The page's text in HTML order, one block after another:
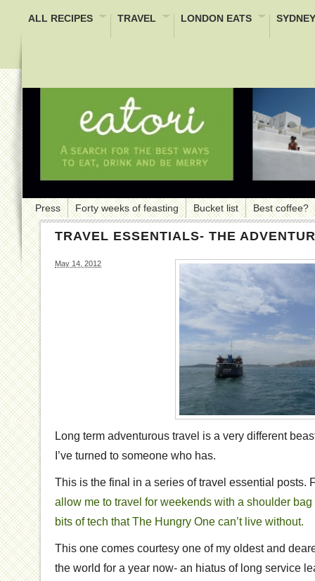
ALL RECIPES TRAVEL LONDON EATS
Press Forty weeks of feasting Bucket list Best coffee?
TRAVEL ESSENTIALS- THE
May 14, 2012
Long term adventurous travel is a very different
I’ve turned to someone who has.
This is the final in a series of travel essential posts.
allow me to travel for weekends with a shoulder bag
bits of tech that The Hungry One can’t live without.
This one comes courtesy one of my oldest and
the world for a year now- an hiatus of long service